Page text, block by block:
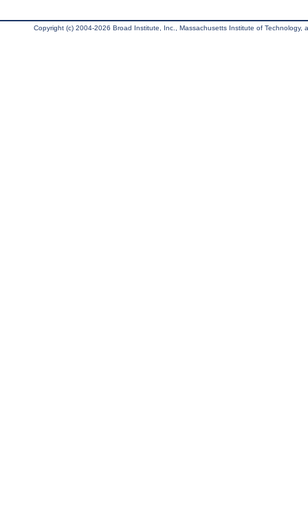
Copyright (c) 2004-2026 Broad Institute, Inc., Massachusetts Institute of Technology,